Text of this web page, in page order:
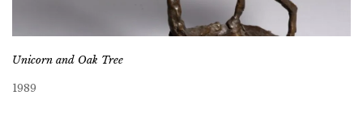
Unicorn and Oak Tree
1989